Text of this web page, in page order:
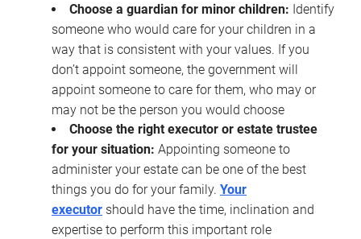
Choose a guardian for minor children: Identify
someone who would care for your children in a
way that is consistent with your values. If you
don’t appoint someone, the government will
appoint someone to care for them, who may or
may not be the person you would choose
Choose the right executor or estate trustee
for your situation: Appointing someone to
administer your estate can be one of the best
things you do for your family. Your
executor should have the time, inclination and
expertise to perform this important role